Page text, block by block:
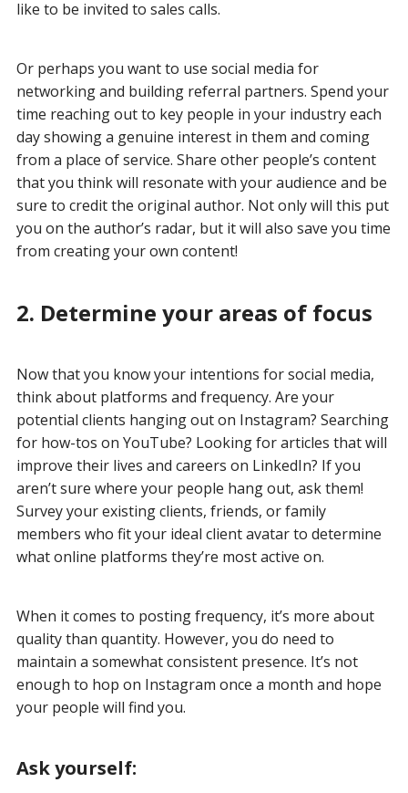
like to be invited to sales calls.
Or perhaps you want to use social media for
networking and building referral partners. Spend your
time reaching out to key people in your industry each
day showing a genuine interest in them and coming
from a place of service. Share other people’s content
that you think will resonate with your audience and be
sure to credit the original author. Not only will this put
you on the author’s radar, but it will also save you time
from creating your own content!
2. Determine your areas of focus
Now that you know your intentions for social media,
think about platforms and frequency. Are your
potential clients hanging out on Instagram? Searching
for how-tos on YouTube? Looking for articles that will
improve their lives and careers on LinkedIn? If you
aren’t sure where your people hang out, ask them!
Survey your existing clients, friends, or family
members who fit your ideal client avatar to determine
what online platforms they’re most active on.
When it comes to posting frequency, it’s more about
quality than quantity. However, you do need to
maintain a somewhat consistent presence. It’s not
enough to hop on Instagram once a month and hope
your people will find you.
Ask yourself: